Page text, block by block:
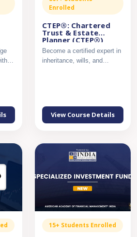
Enrolled
CTEP®: Chartered
Trust & Estate
Planner (CTEP®)
Certification
Become a certified expert in
inheritance, wills, and
View Course Details
15+ Students Enrolled